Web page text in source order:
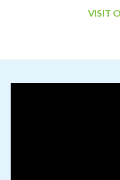
VISIT